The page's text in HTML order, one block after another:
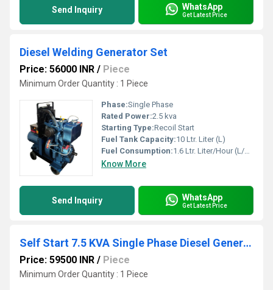
Send Inquiry WhatsApp
Get Latest Price
Diesel Welding Generator Set
Price: 56000 INR / Piece
Minimum Order Quantity : 1 Piece
Phase:Single Phase
Rated Power:2.5 kva
Starting Type:Recoil Start
Fuel Tank Capacity:10 Ltr. Liter (L)
Fuel Consumption:1.6 Ltr. Liter/Hour (L/hr)
Know More
Send Inquiry WhatsApp
Get Latest Price
Self Start 7.5 KVA Single Phase Diesel Generator
Price: 59500 INR / Piece
Minimum Order Quantity : 1 Piece